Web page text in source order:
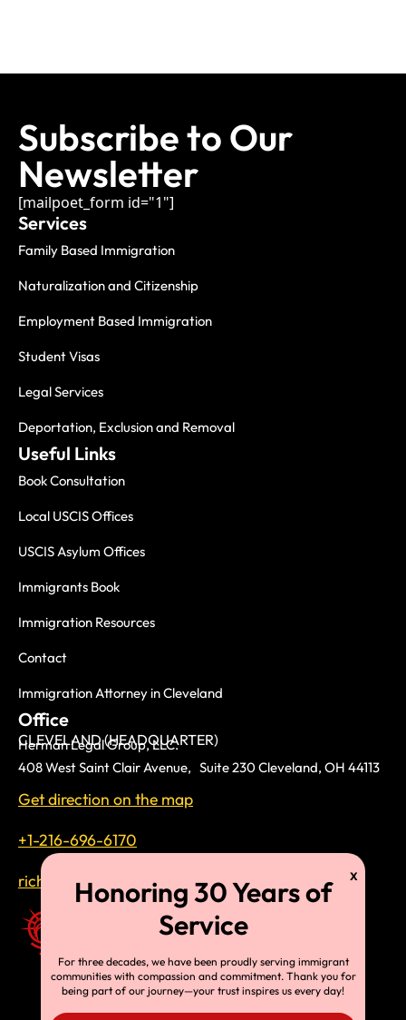
Subscribe to Our
Newsletter
[mailpoet_form id="1"]
Services
Family Based Immigration
Naturalization and Citizenship
Employment Based Immigration
Student Visas
Legal Services
Deportation, Exclusion and Removal
Useful Links
Book Consultation
Local USCIS Offices
USCIS Asylum Offices
Immigrants Book
Immigration Resources
Contact
Immigration Attorney in Cleveland
Office
CLEVELAND (HEADQUARTER)
Herman Legal Group, LLC.
408 West Saint Clair Avenue, Suite 230 Cleveland, OH 44113
Get direction on the map
+1-216-696-6170
richardtmherman@gmail.com
For three decades, we have been proudly serving immigrant
communities with compassion and commitment. Thank you for
being part of our journey—your trust inspires us every day!